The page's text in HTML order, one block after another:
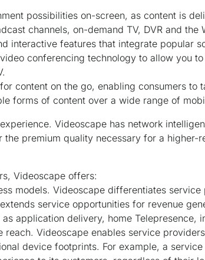
possibilities on-screen, as content is
channels, on-demand TV, DVR and the
interactive features that integrate popular
video conferencing technology to allow you
content on the go, enabling consumers to
forms of content over a wide range of
Videoscape has network
the premium quality necessary for a higher-
Videoscape offers:
models. Videoscape differentiates
service opportunities for revenue
application delivery, home Telepresence,
reach. Videoscape enables service
device footprints. For example, a